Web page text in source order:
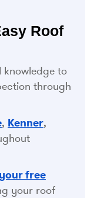
Roof
knowledge to
through
, Kenner,
free
your roof